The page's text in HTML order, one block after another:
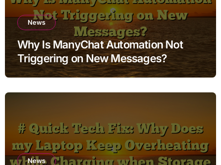
News
Why Is ManyChat Automation Not
Triggering on New Messages?
News